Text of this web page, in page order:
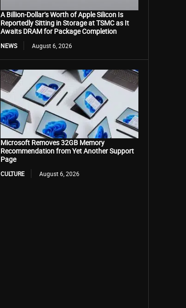
A Billion-Dollar’s Worth of Apple Silicon Is
Reportedly Sitting in Storage at TSMC as It
Awaits DRAM for Package Completion
NEWS August 6, 2026
Microsoft Removes 32GB Memory
Recommendation from Yet Another Support
Page
CULTURE August 6, 2026